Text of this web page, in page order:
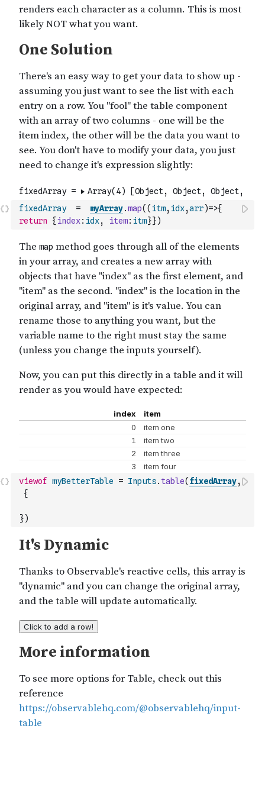
fixedArray = myArray.map( ( itm, idx,arr)=>{
return
{index: idx, item: itm}})
viewof myBetterTable = Inputs. table( fixedArray,
{
})